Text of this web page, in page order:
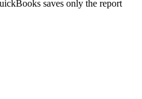
saves only the report